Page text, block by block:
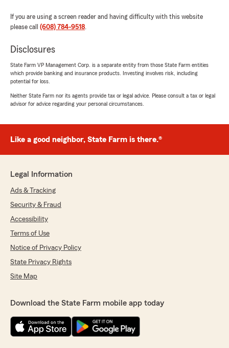
If you are using a screen reader and having difficulty with this website
please call (608) 784-9518.
Disclosures
State Farm VP Management Corp. is a separate entity from those State Farm entities
which provide banking and insurance products. Investing involves risk, including
potential for loss.
Neither State Farm nor its agents provide tax or legal advice. Please consult a tax or legal
advisor for advice regarding your personal circumstances.
Like a good neighbor, State Farm is there.®
Legal Information
Ads & Tracking
Security & Fraud
Accessibility
Terms of Use
Notice of Privacy Policy
State Privacy Rights
Site Map
Download the State Farm mobile app today